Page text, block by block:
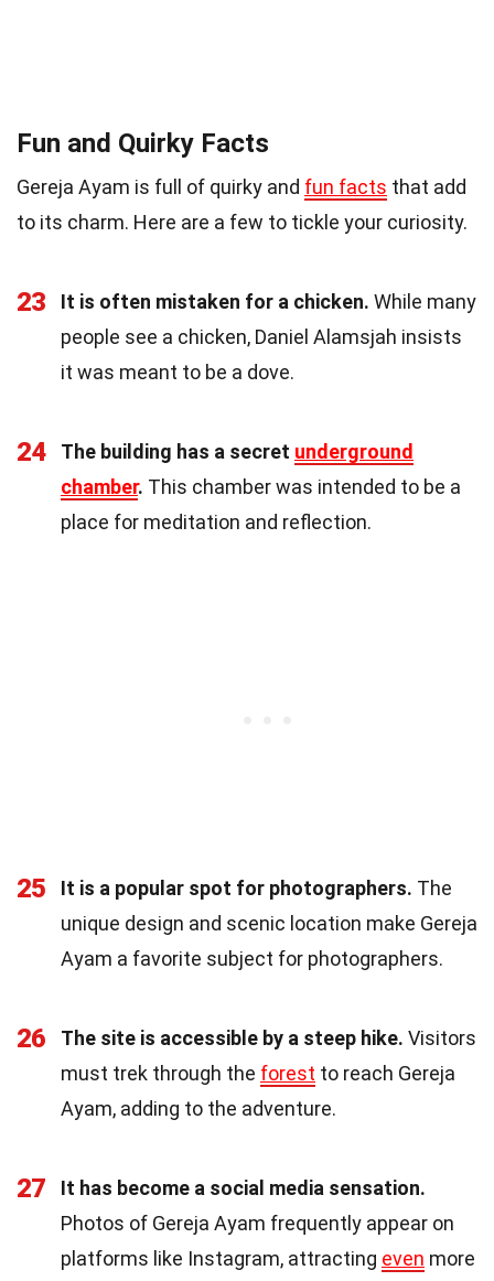
Fun and Quirky Facts
Gereja Ayam is full of quirky and fun facts that add
to its charm. Here are a few to tickle your curiosity.
23 It is often mistaken for a chicken. While many
people see a chicken, Daniel Alamsjah insists
it was meant to be a dove.
24 The building has a secret underground
chamber. This chamber was intended to be a
place for meditation and reflection.
25 It is a popular spot for photographers. The
unique design and scenic location make Gereja
Ayam a favorite subject for photographers.
26 The site is accessible by a steep hike. Visitors
must trek through the forest to reach Gereja
Ayam, adding to the adventure.
27
It has become a social media sensation.
Photos of Gereja Ayam frequently appear on
platforms like Instagram, attracting even more